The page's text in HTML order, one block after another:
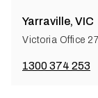
Yarraville, VIC
Victoria Office
1300 374 253